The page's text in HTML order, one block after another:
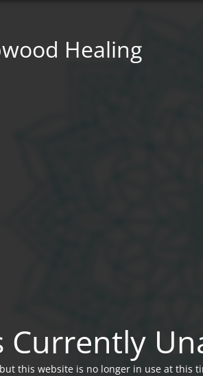
Healing
Currently
this website is no longer in use at this